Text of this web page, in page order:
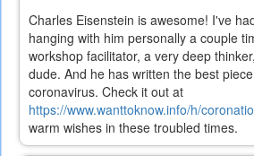
Charles Eisenstein is awesome! I've
hanging with him personally a couple
workshop facilitator, a very deep
dude. And he has written the best
coronavirus. Check it out at
https://www.wanttoknow.info/h/
warm wishes in these troubled times.